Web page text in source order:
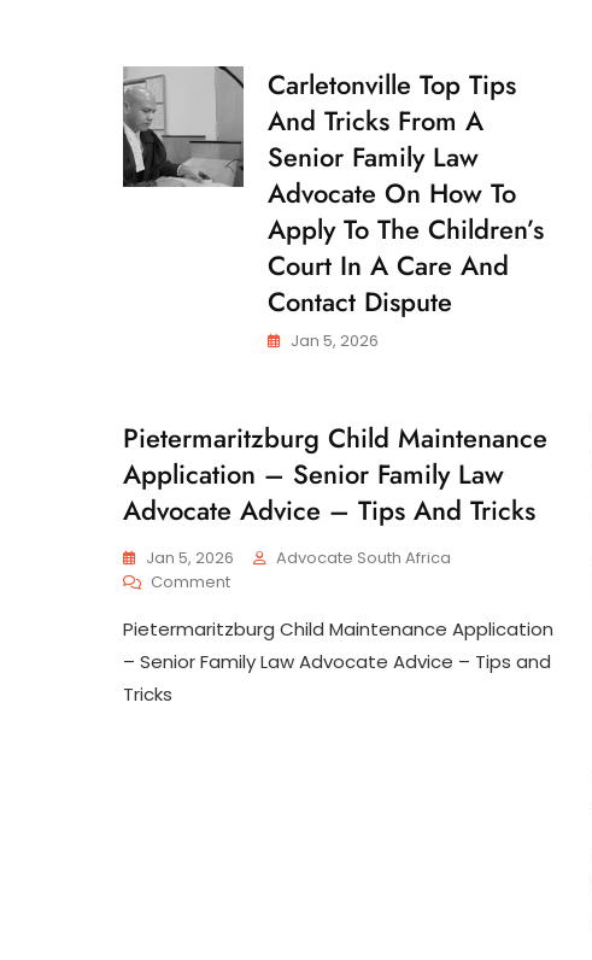
C
H
I
L
D
C
U
S
T
O
D
Y
Carletonville Top Tips
And Tricks From A
Senior Family Law
Advocate On How To
Apply To The Children’s
Court In A Care And
Contact Dispute
Jan 5, 2026
C
H
I
D
A
I
T
N
A
Pietermaritzburg Child Maintenance
Application – Senior Family Law
Advocate Advice – Tips And Tricks
Jan 5, 2026
Advocate South Africa
CommentOn
Child
Maintenance
Application
Pietermaritzburg Child Maintenance Application
– Senior Family Law Advocate Advice – Tips and
Tricks